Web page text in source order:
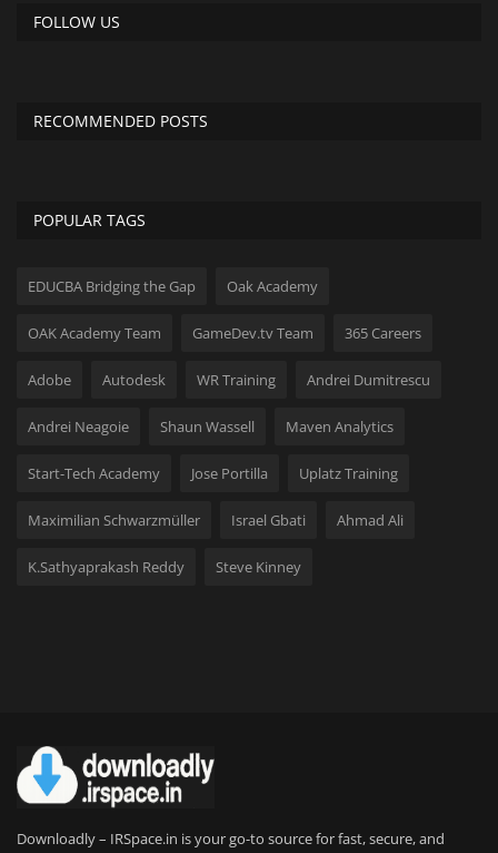
FOLLOW US
RECOMMENDED POSTS
POPULAR TAGS
EDUCBA Bridging the Gap Oak Academy
OAK Academy Team GameDev.tv Team 365 Careers
Adobe Autodesk WR Training Andrei Dumitrescu
Andrei Neagoie Shaun Wassell Maven Analytics
Start-Tech Academy Jose Portilla Uplatz Training
Maximilian Schwarzmüller Israel Gbati Ahmad Ali
K.Sathyaprakash Reddy Steve Kinney
Downloadly – IRSpace.in is your go-to source for fast, secure, and